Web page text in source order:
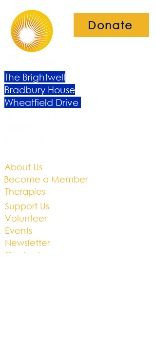
Donate
The Brightwell
Bradbury House
Wheatfield Drive
About Us​
Become a Member
Therapies
Support Us
Volunteer​
Events​
Newsletter
Contact